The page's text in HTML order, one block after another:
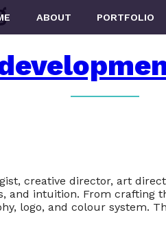
ABOUT PORTFOLIO
creative director, art
and intuition. From
logo, and colour